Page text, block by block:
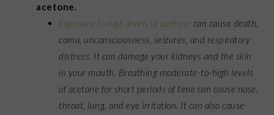
acetone.
Exposure to high levels of acetone can cause death,
coma, unconsciousness, seizures, and respiratory
distress. It can damage your kidneys and the skin
in your mouth. Breathing moderate-to-high levels
of acetone for short periods of time can cause nose,
throat, lung, and eye irritation. It can also cause